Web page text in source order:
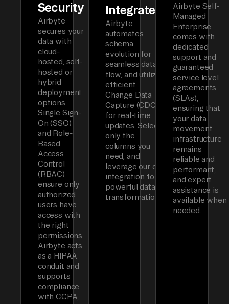
Security
Airbyte
secures your
data with
cloud-
hosted, self-
hosted or
hybrid
deployment
options.
Single Sign-
On (SSO)
and Role-
Based
Access
Control
(RBAC)
ensure only
authorized
users have
access with
the right
permissions.
Airbyte acts
as a HIPAA
conduit and
supports
compliance
with CCPA,
Integrated
Airbyte
automates
schema
evolution for
seamless data
flow, and utilizes
efficient
Change Data
Capture (CDC)
for real-time
updates. Select
only the
columns you
need, and
leverage our dbt
integration for
powerful data
transformations.
Airbyte Self-
Managed
Enterprise
comes with
dedicated
support and
guaranteed
service level
agreements
(SLAs),
ensuring that
your data
movement
infrastructure
remains
reliable and
performant,
and expert
assistance is
available when
needed.